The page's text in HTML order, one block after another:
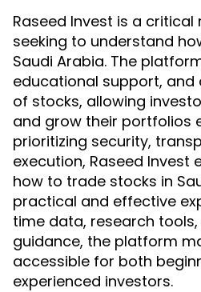
Raseed Invest is a
seeking to understand
Saudi Arabia. The
educational support,
of stocks, allowing
and grow their portfolios
prioritizing security,
execution, Raseed Invest
how to trade stocks in
practical and effective
time data, research
guidance, the platform
accessible for both
experienced investors.